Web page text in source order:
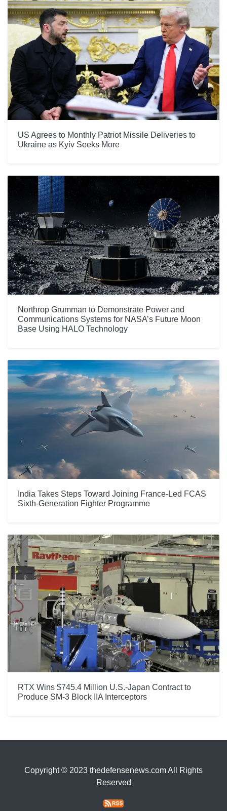
US Agrees to Monthly Patriot Missile Deliveries to
Ukraine as Kyiv Seeks More
Northrop Grumman to Demonstrate Power and
Communications Systems for NASA’s Future Moon
Base Using HALO Technology
India Takes Steps Toward Joining France-Led FCAS
Sixth-Generation Fighter Programme
RTX Wins $745.4 Million U.S.-Japan Contract to
Produce SM-3 Block IIA Interceptors
Copyright © 2023 thedefensenews.com All Rights
Reserved